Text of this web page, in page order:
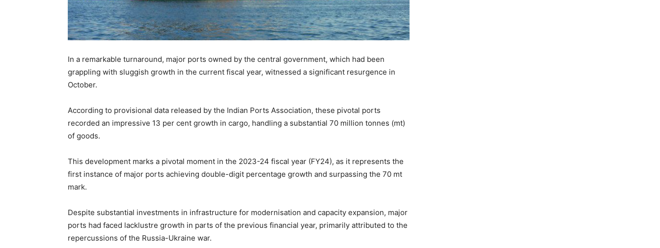
In a remarkable turnaround, major ports owned by the central government, which had been
grappling with sluggish growth in the current fiscal year, witnessed a significant resurgence in
October.
According to provisional data released by the Indian Ports Association, these pivotal ports
recorded an impressive 13 per cent growth in cargo, handling a substantial 70 million tonnes (mt)
of goods.
This development marks a pivotal moment in the 2023-24 fiscal year (FY24), as it represents the
first instance of major ports achieving double-digit percentage growth and surpassing the 70 mt
mark.
Despite substantial investments in infrastructure for modernisation and capacity expansion, major
ports had faced lacklustre growth in parts of the previous financial year, primarily attributed to the
repercussions of the Russia-Ukraine war.